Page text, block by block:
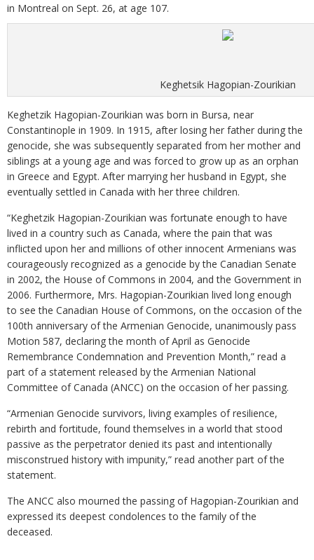
in Montreal on Sept. 26, at age 107.
Keghetsik Hagopian-Zourikian
Keghetzik Hagopian-Zourikian was born in Bursa, near
Constantinople in 1909. In 1915, after losing her father during the
genocide, she was subsequently separated from her mother and
siblings at a young age and was forced to grow up as an orphan
in Greece and Egypt. After marrying her husband in Egypt, she
eventually settled in Canada with her three children.
“Keghetzik Hagopian-Zourikian was fortunate enough to have
lived in a country such as Canada, where the pain that was
inflicted upon her and millions of other innocent Armenians was
courageously recognized as a genocide by the Canadian Senate
in 2002, the House of Commons in 2004, and the Government in
2006. Furthermore, Mrs. Hagopian-Zourikian lived long enough
to see the Canadian House of Commons, on the occasion of the
100th anniversary of the Armenian Genocide, unanimously pass
Motion 587, declaring the month of April as Genocide
Remembrance Condemnation and Prevention Month,” read a
part of a statement released by the Armenian National
Committee of Canada (ANCC) on the occasion of her passing.
“Armenian Genocide survivors, living examples of resilience,
rebirth and fortitude, found themselves in a world that stood
passive as the perpetrator denied its past and intentionally
misconstrued history with impunity,” read another part of the
statement.
The ANCC also mourned the passing of Hagopian-Zourikian and
expressed its deepest condolences to the family of the
deceased.